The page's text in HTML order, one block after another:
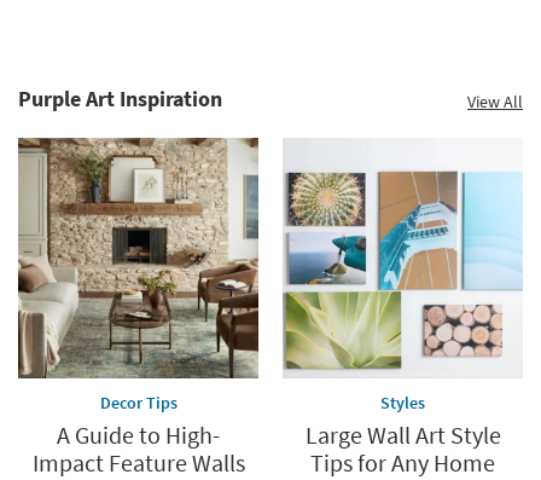
Purple Art Inspiration View All
Decor Tips
A Guide to High-
Impact Feature Walls
Styles
Large Wall Art Style
Tips for Any Home